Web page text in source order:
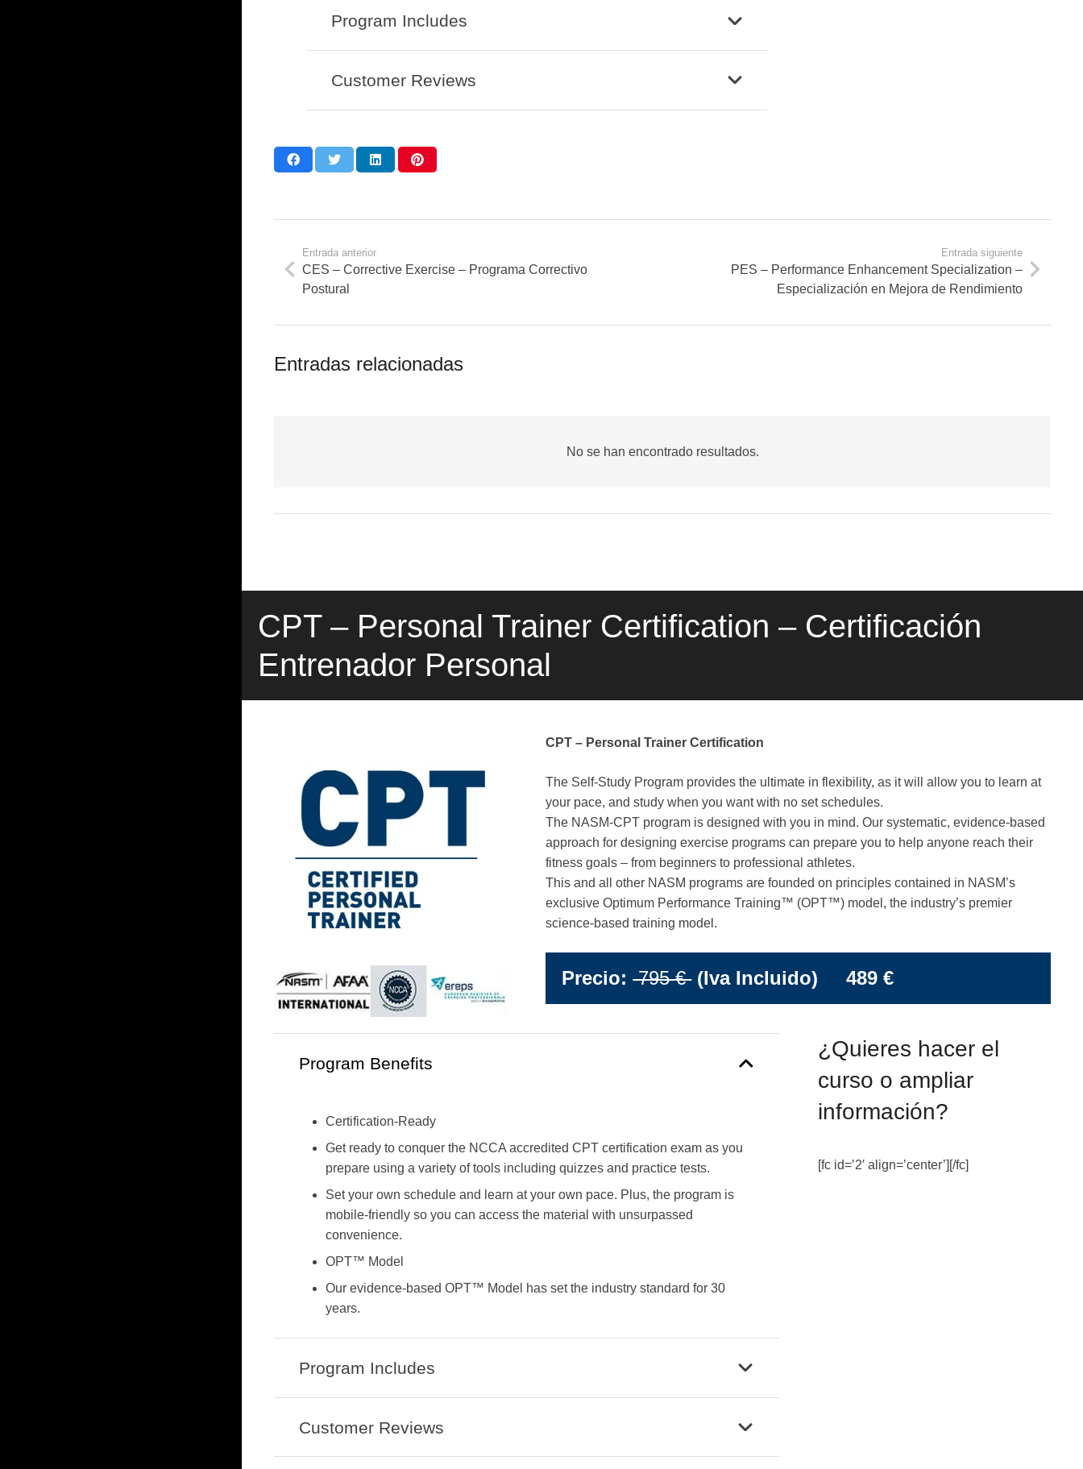
Program Includes
Customer Reviews
Entrada anterior
CES – Corrective Exercise – Programa Correctivo
Postural
Entrada siguiente
PES – Performance Enhancement Specialization –
Especialización en Mejora de Rendimiento
Entradas relacionadas
No se han encontrado resultados.
CPT – Personal Trainer Certification – Certificación
Entrenador Personal
CPT – Personal Trainer Certification
The Self-Study Program provides the ultimate in flexibility, as it will allow you to learn at
your pace, and study when you want with no set schedules.
The NASM-CPT program is designed with you in mind. Our systematic, evidence-based
approach for designing exercise programs can prepare you to help anyone reach their
fitness goals – from beginners to professional athletes.
This and all other NASM programs are founded on principles contained in NASM’s
exclusive Optimum Performance Training™ (OPT™) model, the industry’s premier
science-based training model.
Precio:795 €(Iva Incluido) 489 €
Program Benefits
Certification-Ready
Get ready to conquer the NCCA accredited CPT certification exam as you
prepare using a variety of tools including quizzes and practice tests.
Set your own schedule and learn at your own pace. Plus, the program is
mobile-friendly so you can access the material with unsurpassed
convenience.
OPT™ Model
Our evidence-based OPT™ Model has set the industry standard for 30
years.
Program Includes
Customer Reviews
¿Quieres hacer el
curso o ampliar
información?
[fc id=’2′ align=’center’][/fc]